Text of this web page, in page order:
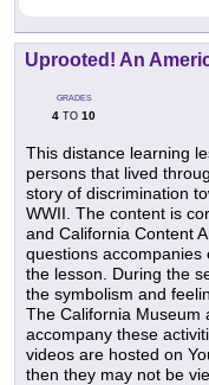
Uprooted! An
GRADES
4 TO 10
This distance learning
persons that lived
story of discrimination
WWII. The content is
and California Content
questions
the lesson. During the
the symbolism and
The California Museum
accompany these
videos are hosted on
then they may not be